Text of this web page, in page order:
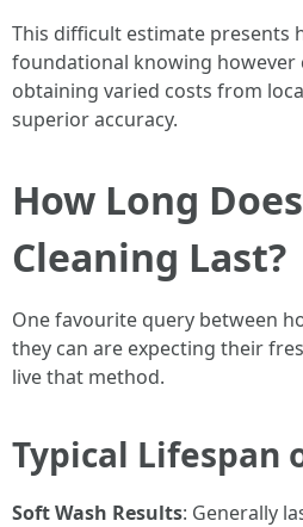
This difficult estimate presents
foundational knowing
obtaining varied costs from
superior accuracy.
How Long
Cleaning Last?
One favourite query between
they can are expecting their
live that method.
Typical Lifespan
Soft Wash Results: Generally